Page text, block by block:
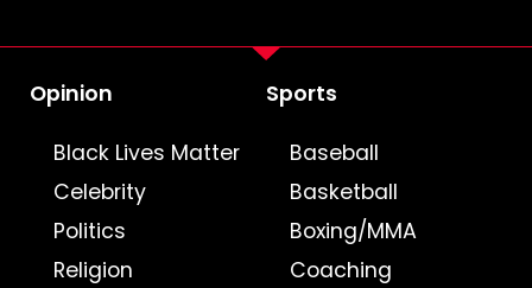
Opinion
Black Lives Matter
Celebrity
Politics
Religion
Sports
Baseball
Basketball
Boxing/MMA
Coaching